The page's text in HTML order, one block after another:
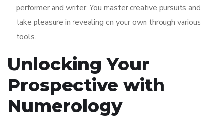
performer and writer. You master creative pursuits and
take pleasure in revealing on your own through various
tools.
Unlocking Your
Prospective with
Numerology